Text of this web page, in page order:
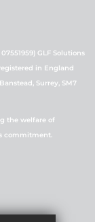
GLF Solutions
in England
Surrey, SM7
the welfare of
commitment.